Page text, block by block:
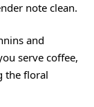
note clean.
and
serve coffee,
the floral